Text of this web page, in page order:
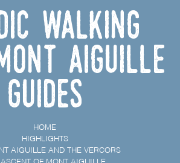
Walking
Aiguille
Guides
HOME
HIGHLIGHTS
AIGUILLE AND THE VERCORS